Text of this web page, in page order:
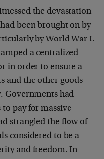
the devastation
been brought on by
by World War I.
a centralized
in order to ensure a
and the other goods
Governments had
pay for massive
strangled the flow of
considered to be a
and freedom. In